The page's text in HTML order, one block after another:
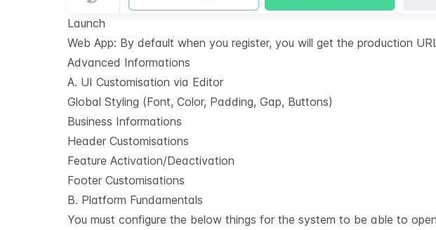
Launch
Web App: By default when you register, you will get the production
Advanced Informations
A. UI Customisation via Editor
Global Styling (Font, Color, Padding, Gap, Buttons)
Business Informations
Header Customisations
Feature Activation/Deactivation
Footer Customisations
B. Platform Fundamentals
You must configure the below things for the system to be able to